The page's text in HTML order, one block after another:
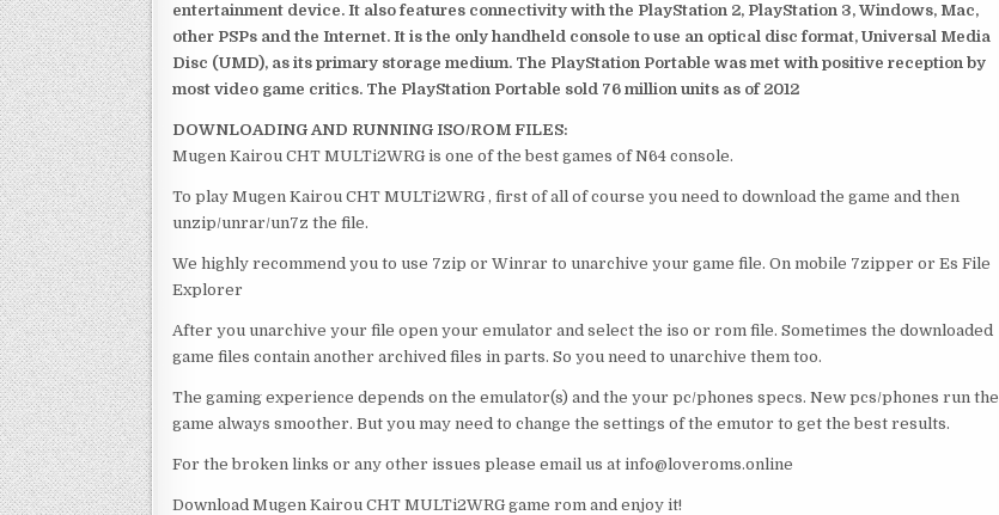
entertainment device. It also features connectivity with the PlayStation 2, PlayStation 3, Windows, Mac,
other PSPs and the Internet. It is the only handheld console to use an optical disc format, Universal Media
Disc (UMD), as its primary storage medium. The PlayStation Portable was met with positive reception by
most video game critics. The PlayStation Portable sold 76 million units as of 2012
DOWNLOADING AND RUNNING ISO/ROM FILES:
Mugen Kairou CHT MULTi2WRG is one of the best games of N64 console.
To play Mugen Kairou CHT MULTi2WRG , first of all of course you need to download the game and then
unzip/unrar/un7z the file.
We highly recommend you to use 7zip or Winrar to unarchive your game file. On mobile 7zipper or Es File
Explorer
After you unarchive your file open your emulator and select the iso or rom file. Sometimes the downloaded
game files contain another archived files in parts. So you need to unarchive them too.
The gaming experience depends on the emulator(s) and the your pc/phones specs. New pcs/phones run the
game always smoother. But you may need to change the settings of the emutor to get the best results.
For the broken links or any other issues please email us at info@loveroms.online
Download Mugen Kairou CHT MULTi2WRG game rom and enjoy it!